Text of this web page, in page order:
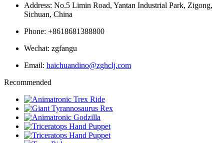
Address: No.5 Limin Road, Yantan Industrial Park, Zigong,
Sichuan, China
Phone: +8618681388800
Wechat: zgfangu
Email: haichuandino@zghclj.com
Recommended